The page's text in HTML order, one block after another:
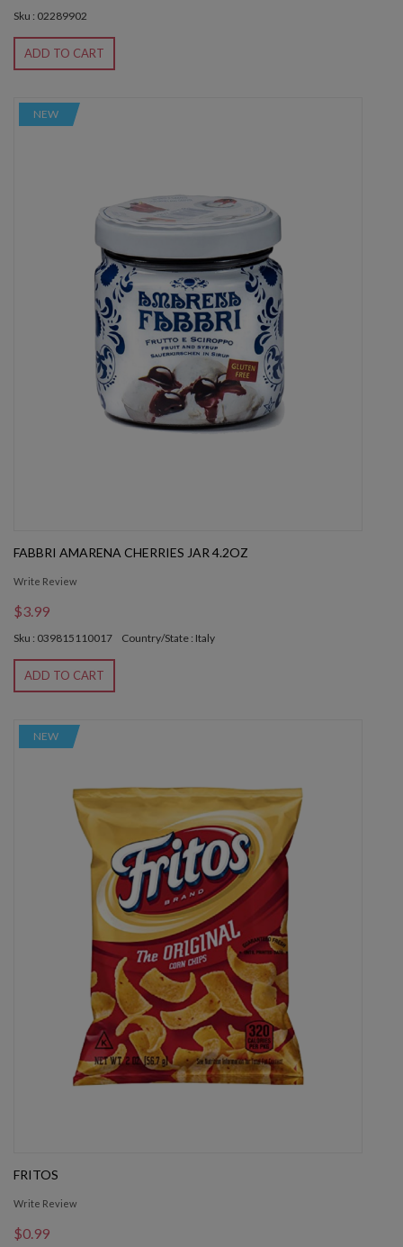
Sku : 02289902
ADD TO CART
NEW
FABBRI AMARENA CHERRIES JAR 4.2OZ
Write Review
$3.99
Sku : 039815110017 Country/State : Italy
ADD TO CART
NEW
FRITOS
Write Review
$0.99